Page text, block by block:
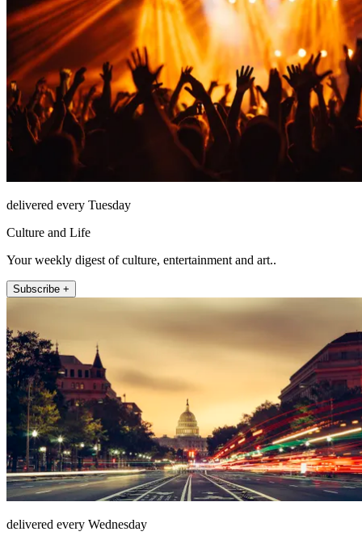
delivered every Tuesday
Culture and Life
Your weekly digest of culture, entertainment and art..
Subscribe +
delivered every Wednesday